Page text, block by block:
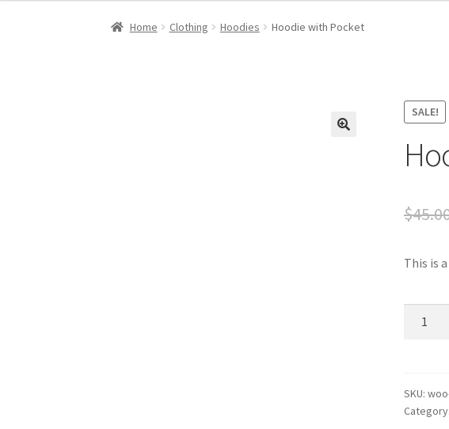
Home Clothing Hoodies Hoodie with Pocket
SALE!
$
This is
SKU:
Category:
$45.00.$35.00.